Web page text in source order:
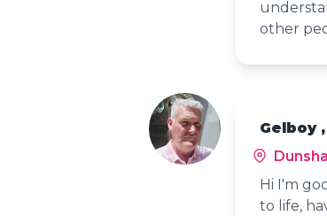
other
Gelboy
Hi I'm
to life,